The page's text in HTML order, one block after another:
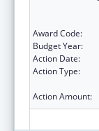
Award Code:
Budget Year:
Action Date:
Action Type:
Action Amount: